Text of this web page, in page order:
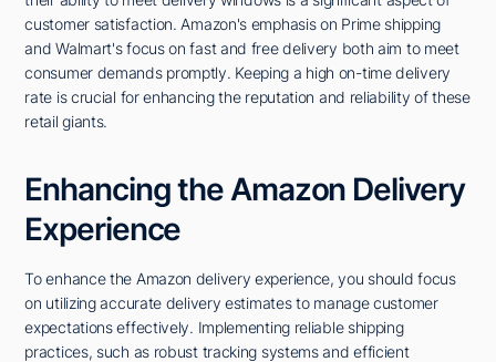
customer satisfaction. Amazon's emphasis on Prime shipping
and Walmart's focus on fast and free delivery both aim to meet
consumer demands promptly. Keeping a high on-time delivery
rate is crucial for enhancing the reputation and reliability of these
retail giants.
Enhancing the Amazon Delivery
Experience
To enhance the Amazon delivery experience, you should focus
on utilizing accurate delivery estimates to manage customer
expectations effectively. Implementing reliable shipping
practices, such as robust tracking systems and efficient